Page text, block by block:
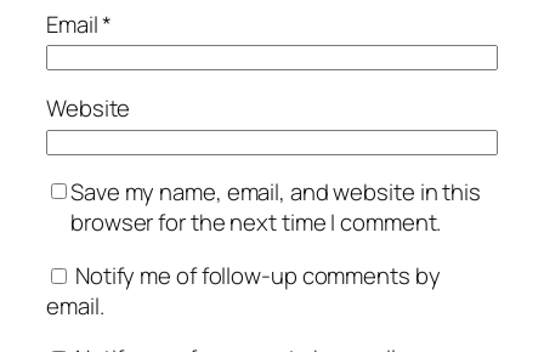
Email*
Website
Save my name, email, and website in this
browser for the next time I comment.
Notify me of follow-up comments by
email.